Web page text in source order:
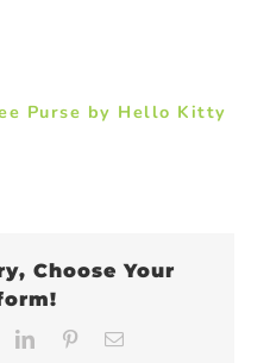
Purse by Hello Kitty
Choose Your
RedditLinkedInPinterest